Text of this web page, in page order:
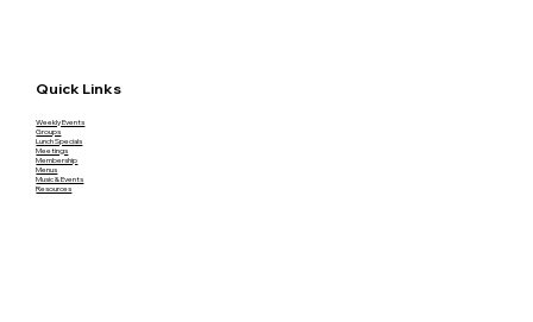
Quick Links
Weekly Events
Groups
Lunch Specials
Meetings
Membership
Menus
Music & Events
Resources